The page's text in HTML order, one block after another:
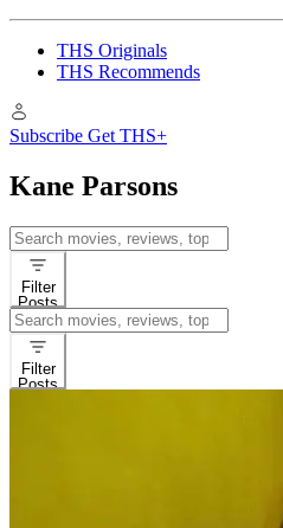
THS Originals
THS Recommends
Subscribe Get THS+
Kane Parsons
Search
for:
Filter
Posts
Search
for:
Filter
Posts